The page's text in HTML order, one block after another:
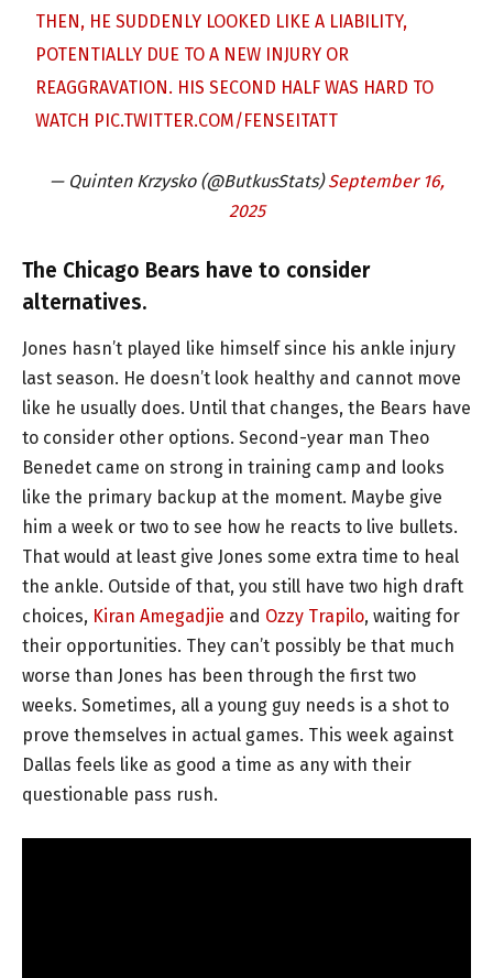
THEN, HE SUDDENLY LOOKED LIKE A LIABILITY,
POTENTIALLY DUE TO A NEW INJURY OR
REAGGRAVATION. HIS SECOND HALF WAS HARD TO
WATCH PIC.TWITTER.COM/FENSEITATT
— Quinten Krzysko (@ButkusStats)September 16,
2025
The Chicago Bears have to consider
alternatives.
Jones hasn’t played like himself since his ankle injury
last season. He doesn’t look healthy and cannot move
like he usually does. Until that changes, the Bears have
to consider other options. Second-year man Theo
Benedet came on strong in training camp and looks
like the primary backup at the moment. Maybe give
him a week or two to see how he reacts to live bullets.
That would at least give Jones some extra time to heal
the ankle. Outside of that, you still have two high draft
choices, Kiran Amegadjie and Ozzy Trapilo, waiting for
their opportunities. They can’t possibly be that much
worse than Jones has been through the first two
weeks. Sometimes, all a young guy needs is a shot to
prove themselves in actual games. This week against
Dallas feels like as good a time as any with their
questionable pass rush.